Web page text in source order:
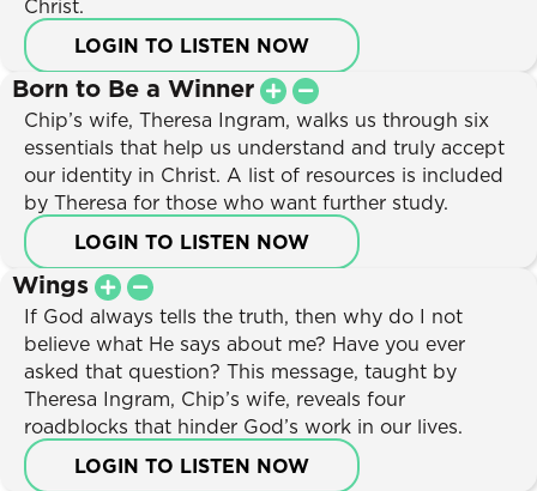
Personal Growth
Facing Crisis
Emotional Healing
Marriage
Relationships
Parenting
Spiritual Growth
Unchangeable Truths
Seasons
Who We Are
Get Involved
Ministries
Special Offers
Listen Now
Sign In
Donate
Christ.
LOGIN TO LISTEN NOW
Born to Be a Winner
Chip’s wife, Theresa Ingram, walks us through six
essentials that help us understand and truly accept
our identity in Christ. A list of resources is included
by Theresa for those who want further study.
LOGIN TO LISTEN NOW
Wings
If God always tells the truth, then why do I not
believe what He says about me? Have you ever
asked that question? This message, taught by
Theresa Ingram, Chip’s wife, reveals four
roadblocks that hinder God’s work in our lives.
LOGIN TO LISTEN NOW